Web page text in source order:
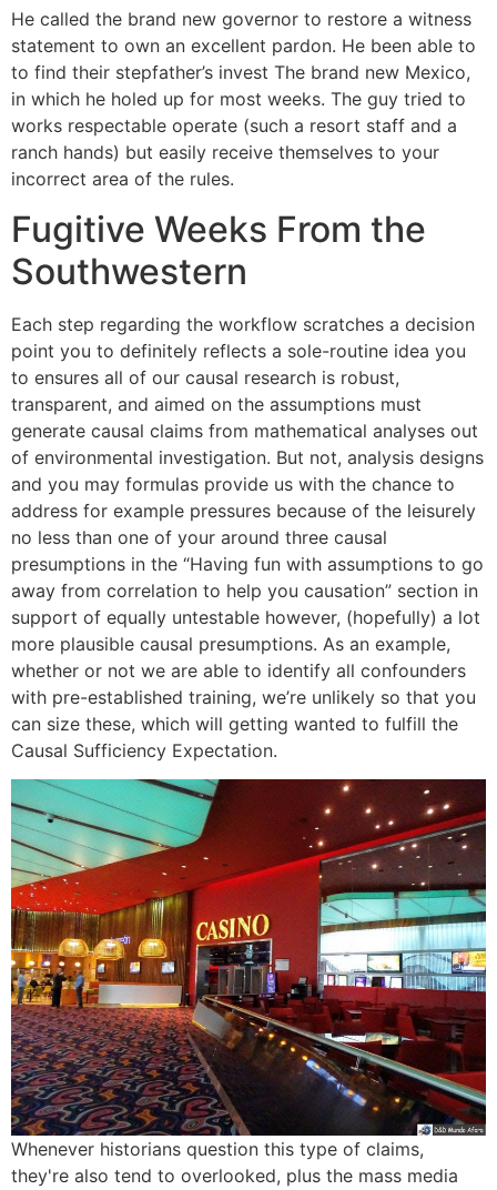
He called the brand new governor to restore a witness
statement to own an excellent pardon. He been able to
to find their stepfather’s invest The brand new Mexico,
in which he holed up for most weeks. The guy tried to
works respectable operate (such a resort staff and a
ranch hands) but easily receive themselves to your
incorrect area of the rules.
Fugitive Weeks From the
Southwestern
Each step regarding the workflow scratches a decision
point you to definitely reflects a sole-routine idea you
to ensures all of our causal research is robust,
transparent, and aimed on the assumptions must
generate causal claims from mathematical analyses out
of environmental investigation. But not, analysis designs
and you may formulas provide us with the chance to
address for example pressures because of the leisurely
no less than one of your around three causal
presumptions in the “Having fun with assumptions to go
away from correlation to help you causation” section in
support of equally untestable however, (hopefully) a lot
more plausible causal presumptions. As an example,
whether or not we are able to identify all confounders
with pre-established training, we’re unlikely so that you
can size these, which will getting wanted to fulfill the
Causal Sufficiency Expectation.
Whenever historians question this type of claims,
they're also tend to overlooked, plus the mass media